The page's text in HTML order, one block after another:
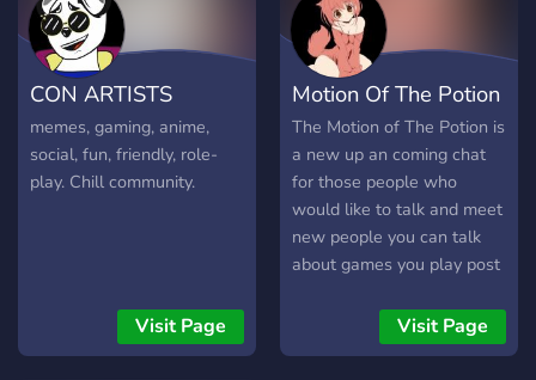
hang out on here as well,
all new members are
welcome!
CON ARTISTS
memes, gaming, anime,
social, fun, friendly, role-
play. Chill community.
Visit Page
Motion Of The Potion
The Motion of The Potion is
a new up an coming chat
for those people who
would like to talk and meet
new people you can talk
about games you play post
about life and other sorts
of thing you would like the
Visit Page